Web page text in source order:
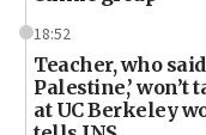
18:52
Teacher, who
Palestine,’
at UC Berkeley